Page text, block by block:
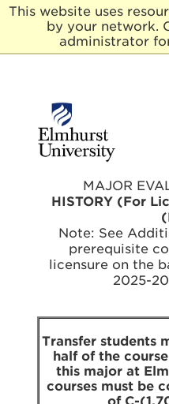
This website uses
by your network.
administrator
l
MAJOR
HISTORY (For
Note: See
prerequisite
licensure on the
2025-
Transfer students
half of the
this major at
courses must be